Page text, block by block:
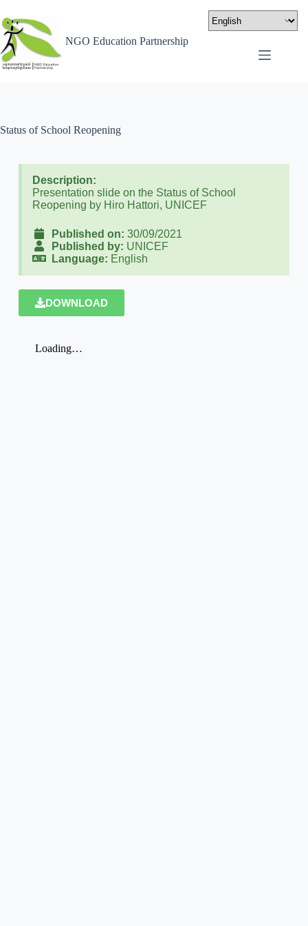
NGO Education Partnership
Status of School Reopening
Description:
Presentation slide on the Status of School
Reopening by Hiro Hattori, UNICEF
Published on: 30/09/2021
Published by: UNICEF
Language: English
DOWNLOAD